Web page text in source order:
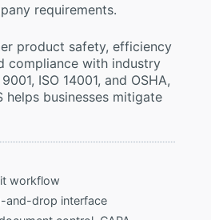
requirements.
product safety, efficiency
compliance with industry
ISO 14001, and OSHA,
helps businesses mitigate
workflow
and-drop interface